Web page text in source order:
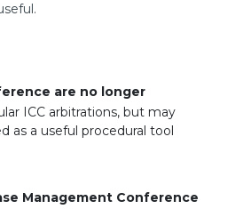
are no longer
ICC arbitrations, but may
as a useful procedural tool
Management Conference